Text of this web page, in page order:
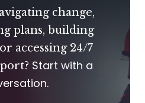
change,
plans, building
accessing 24/7
Start with a